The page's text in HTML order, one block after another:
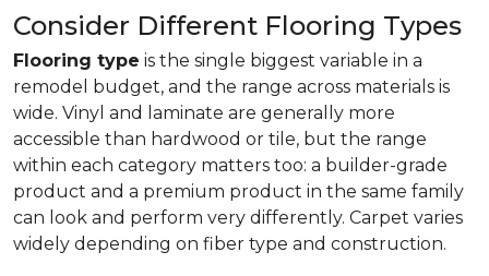
Consider Different Flooring Types
Flooring type is the single biggest variable in a
remodel budget, and the range across materials is
wide. Vinyl and laminate are generally more
accessible than hardwood or tile, but the range
within each category matters too: a builder-grade
product and a premium product in the same family
can look and perform very differently. Carpet varies
widely depending on fiber type and construction.